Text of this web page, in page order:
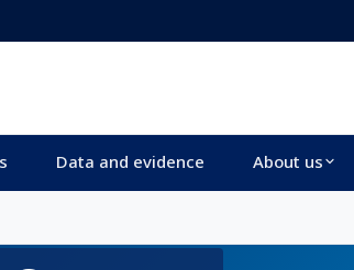
Data and evidence About us